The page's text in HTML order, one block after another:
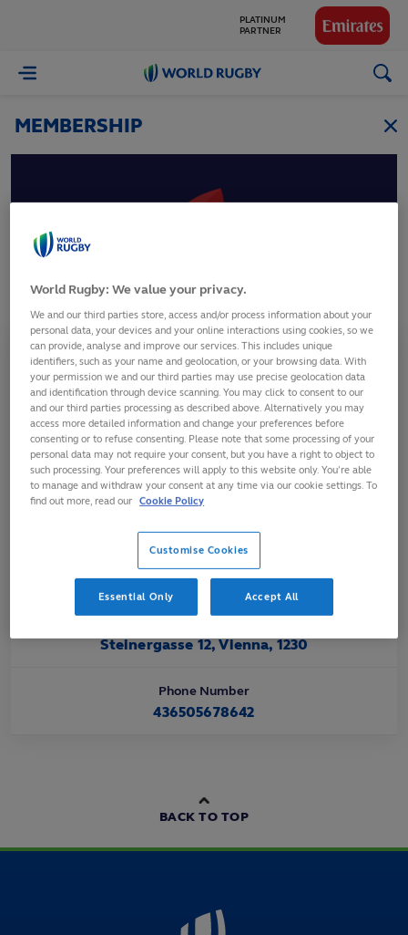
PLATINUM
PARTNER
World
MEMBERSHIP
Osterreichischer Rugby Verband
Membership Status
Full Member
Affiliated
Nov 1992
Official Website URL
https://www.rugby-austria.at
Official Email Contact
office@rugby-austria.at
Steinergasse 12, Vienna, 1230
Phone Number
436505678642
BACK TO TOP
World Rugby: We value your privacy.
We and our third parties store, access and/or process information about your
personal data, your devices and your online interactions using cookies, so we
can provide, analyse and improve our services. This includes unique
identifiers, such as your name and geolocation, or your browsing data. With
your permission we and our third parties may use precise geolocation data
and identification through device scanning. You may click to consent to our
and our third parties processing as described above. Alternatively you may
access more detailed information and change your preferences before
consenting or to refuse consenting. Please note that some processing of your
personal data may not require your consent, but you have a right to object to
such processing. Your preferences will apply to this website only. You’re able
to manage and withdraw your consent at any time via our cookie settings. To
find out more, read our Cookie Policy
Customise Cookies
Essential Only Accept All